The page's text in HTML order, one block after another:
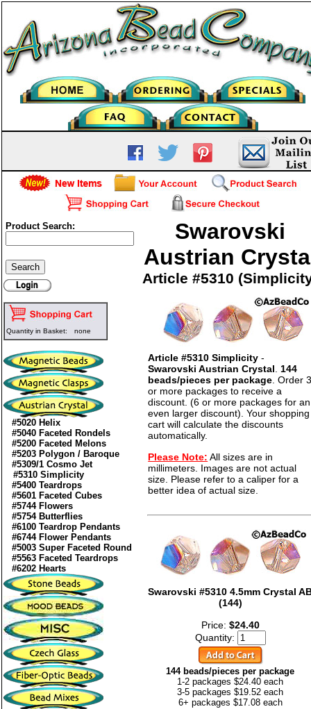
Product Search:
Quantity in Basket: none
#5020 Helix
#5040 Faceted Rondels
#5200 Faceted Melons
#5203 Polygon / Baroque
#5309/1 Cosmo Jet
#5310 Simplicity
#5400 Teardrops
#5601 Faceted Cubes
#5744 Flowers
#5754 Butterflies
#6100 Teardrop Pendants
#6744 Flower Pendants
#5003 Super Faceted Round
#5563 Faceted Teardrops
#6202 Hearts
Swarovski
Austrian
Article #5310
Article #5310 Simplicity -
Swarovski Austrian Crystal.144
beads/pieces per package. Order
or more packages to receive a
discount. (6 or more packages for an
even larger discount). Your shopping
cart will calculate the discounts
automatically.
Please Note: All sizes are in
millimeters. Images are not actual
size. Please refer to a caliper for a
better idea of actual size.
Swarovski #5310 4.5mm Crystal
(144)
Price: $24.40
Quantity:
144 beads/pieces per package
1-2 packages $24.40 each
3-5 packages $19.52 each
6+ packages $17.08 each